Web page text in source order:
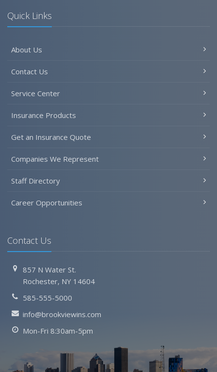
Quick Links
About Us
Contact Us
Service Center
Insurance Products
Get an Insurance Quote
Companies We Represent
Staff Directory
Career Opportunities
Contact Us
857 N Water St.
Rochester, NY 14604
585-555-5000
info@brookviewins.com
Mon-Fri 8:30am-5pm